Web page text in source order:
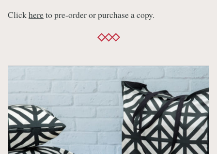
Clickhereto pre-order or purchase a copy.